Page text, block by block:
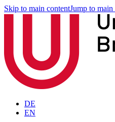
Skip to main contentJump to main
DE
EN